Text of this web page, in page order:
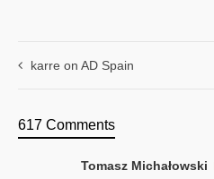
karre on AD Spain
617 Comments
Tomasz Michałowski